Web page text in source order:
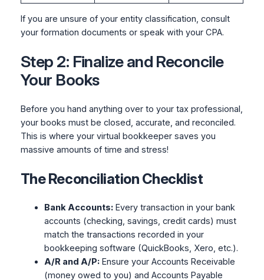
If you are unsure of your entity classification, consult
your formation documents or speak with your CPA.
Step 2: Finalize and Reconcile
Your Books
Before you hand anything over to your tax professional,
your books must be closed, accurate, and reconciled.
This is where your virtual bookkeeper saves you
massive amounts of time and stress!
The Reconciliation Checklist
Bank Accounts:Every transaction in your bank
accounts (checking, savings, credit cards) must
match the transactions recorded in your
bookkeeping software (QuickBooks, Xero, etc.).
A/R and A/P:Ensure your Accounts Receivable
(money owed to you) and Accounts Payable